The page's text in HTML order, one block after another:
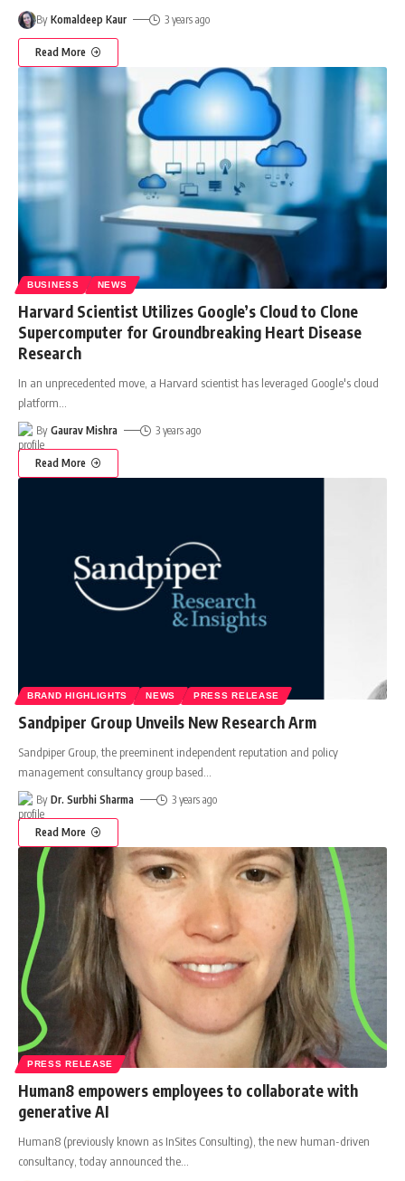
By Komaldeep Kaur 3 years ago
Read More
BUSINESS NEWS
Harvard Scientist Utilizes Google’s Cloud to Clone
Supercomputer for Groundbreaking Heart Disease
Research
In an unprecedented move, a Harvard scientist has leveraged Google's cloud
platform
By Gaurav Mishra 3 years ago
Read More
BRAND HIGHLIGHTS NEWS PRESS RELEASE
Sandpiper Group Unveils New Research Arm
Sandpiper Group, the preeminent independent reputation and policy
management consultancy group based
By Dr. Surbhi Sharma 3 years ago
Read More
PRESS RELEASE
Human8 empowers employees to collaborate with
generative AI
Human8 (previously known as InSites Consulting), the new human-driven
consultancy, today announced the…